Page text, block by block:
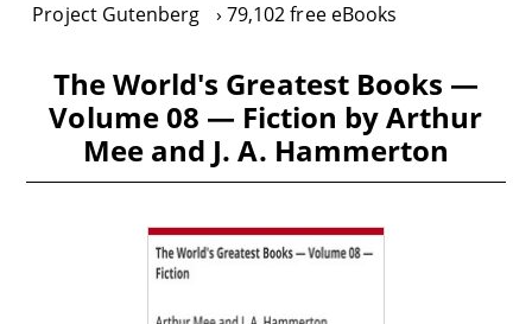
Project Gutenberg 79,102 free eBooks
The World's Greatest Books —
Volume 08 — Fiction by Arthur
Mee and J. A. Hammerton